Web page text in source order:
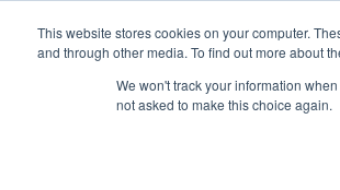
This website stores cookies on your computer.
and through other media. To find out more about
We won't track your information
not asked to make this choice again.
WHAT WE DO